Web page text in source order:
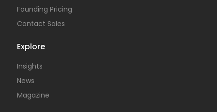
Founding Pricing
Contact Sales
Explore
Insights
News
Magazine